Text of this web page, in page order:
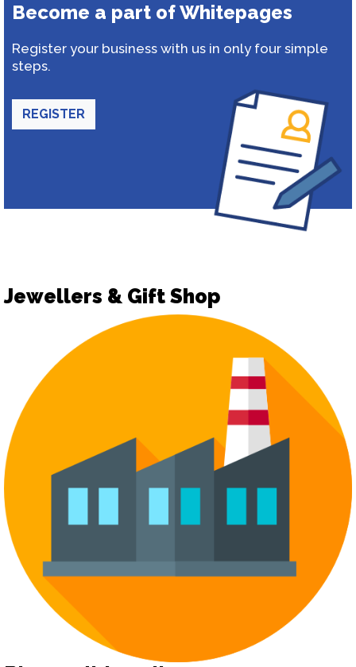
Become a part of Whitepages
Register your business with us in only four simple
steps.
REGISTER
Jewellers & Gift Shop